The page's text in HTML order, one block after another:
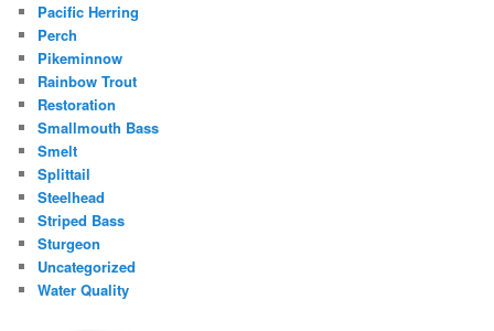
Pacific Herring
Perch
Pikeminnow
Rainbow Trout
Restoration
Smallmouth Bass
Smelt
Splittail
Steelhead
Striped Bass
Sturgeon
Uncategorized
Water Quality